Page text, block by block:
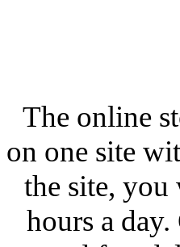
The online
on one site
the site,
hours a